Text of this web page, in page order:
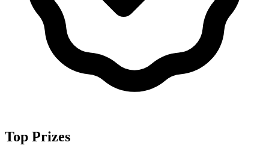
Top Prizes